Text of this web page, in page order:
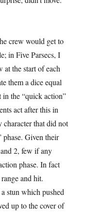
crew would get to
in Five Parsecs, I
at the start of each
them a dice equal
in the “quick action”
act after this in
character that did not
phase. Given their
2, few if any
phase. In fact
and hit.
stun which pushed
up to the cover of